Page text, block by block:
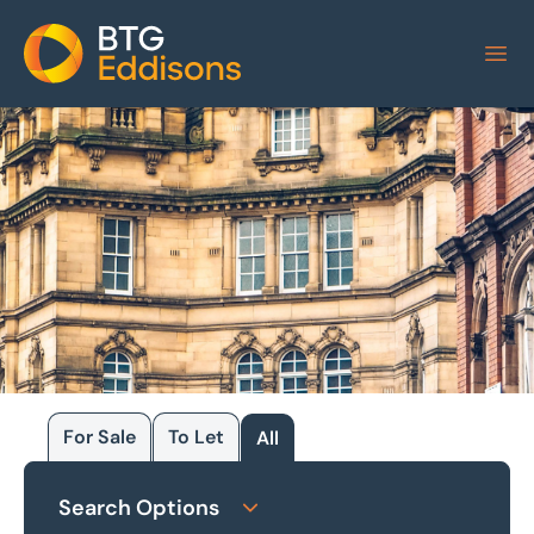
Home
Browse our
For Sale To Let All
Search Options